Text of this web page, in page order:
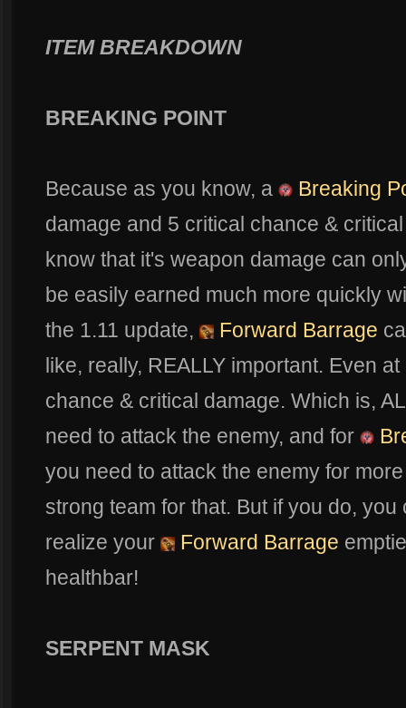
ITEM BREAKDOWN
BREAKING POINT
Because as you know, a
Breaking
damage and 5 critical chance &
know that it's weapon damage can
be easily earned much more quickly
the 1.11 update,
Forward Barrage
like, really, REALLY important. Even
chance & critical damage. Which is,
need to attack the enemy, and for
you need to attack the enemy for
strong team for that. But if you do,
realize your
Forward Barrage
healthbar!
SERPENT MASK